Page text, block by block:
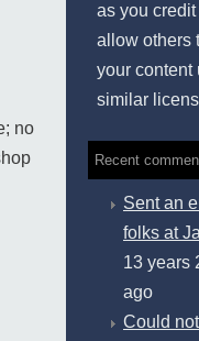
no
as you credit
allow others
your content
similar
Recent
Sent an
folks at
13 years
ago
Could